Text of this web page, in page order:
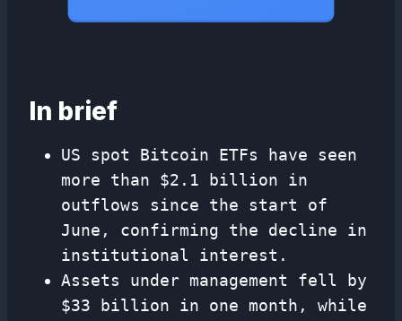
In brief
US spot Bitcoin ETFs have seen
more than $2.1 billion in
outflows since the start of
June, confirming the decline in
institutional interest.
Assets under management fell by
$33 billion in one month, while